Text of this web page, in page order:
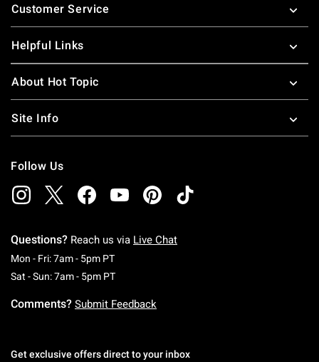
Customer Service
Helpful Links
About Hot Topic
Site Info
Follow Us
Questions? Reach us via Live Chat
Mon - Fri: 7am - 5pm PTMonday To Friday: 7 AM To 5 PM Pacific Time
Sat - Sun: 7am - 5pm PTSaturday To Sunday: 7 AM To 5 PM Pacific
Comments? Submit Feedback
Get exclusive offers direct to your inbox